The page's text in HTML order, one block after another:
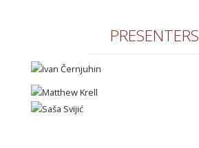
PRESENTERS